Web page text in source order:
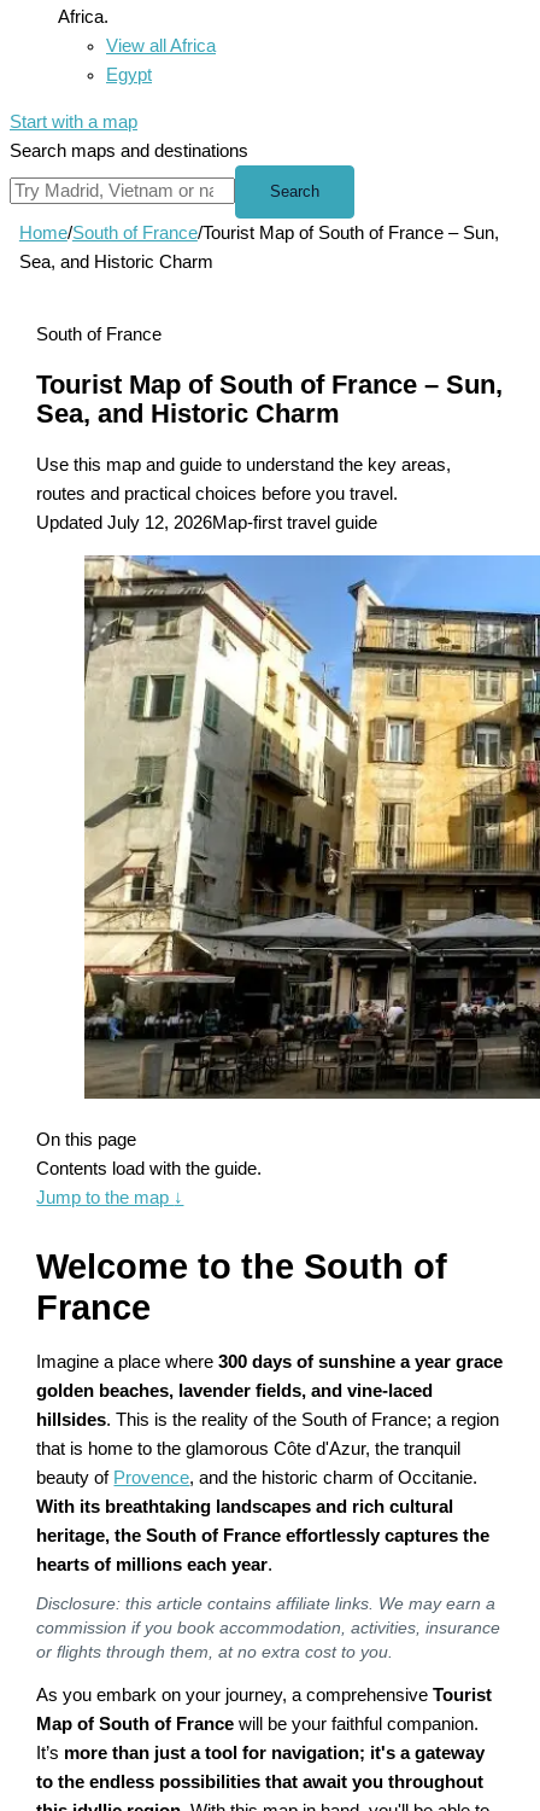
Africa.
View all Africa
Egypt
Start with a map
Search maps and destinations
Search
Home/South of France/Tourist Map of South of France – Sun,
Sea, and Historic Charm
South of France
Tourist Map of South of France – Sun,
Sea, and Historic Charm
Use this map and guide to understand the key areas,
routes and practical choices before you travel.
Updated July 12, 2026Map-first travel guide
On this page
Contents load with the guide.
Jump to the map ↓
Welcome to the South of
France
Imagine a place where300 days of sunshine a year grace
golden beaches, lavender fields, and vine-laced
hillsides. This is the reality of the South of France; a region
that is home to the glamorous Côte d'Azur, the tranquil
beauty of Provence, and the historic charm of Occitanie.
With its breathtaking landscapes and rich cultural
heritage, the South of France effortlessly captures the
hearts of millions each year.
Disclosure: this article contains affiliate links. We may earn a
commission if you book accommodation, activities, insurance
or flights through them, at no extra cost to you.
As you embark on your journey, a comprehensiveTourist
Map of South of France will be your faithful companion.
It’s more than just a tool for navigation; it's a gateway
to the endless possibilities that await you throughout